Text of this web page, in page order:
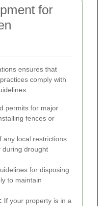
for
ensures that
comply with
permits for major
fences or
any local restrictions
during drought
for disposing
to maintain
If your property is in a